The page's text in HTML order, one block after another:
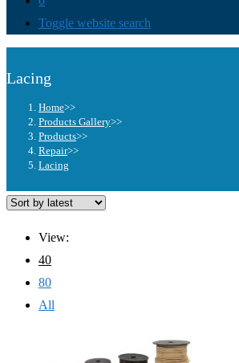
Toggle website search
Lacing
Home>>
Products Gallery>>
Products>>
Repair>>
Lacing
View:
40
80
All